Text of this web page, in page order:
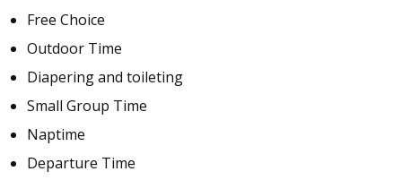
Free Choice
Outdoor Time
Diapering and toileting
Small Group Time
Naptime
Departure Time